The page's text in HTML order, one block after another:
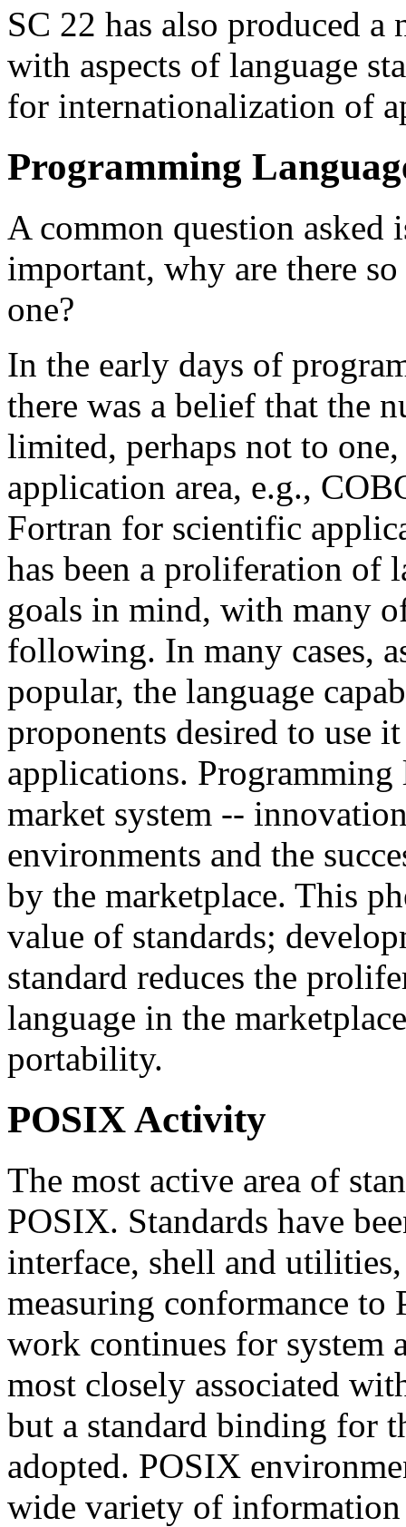
SC 22 has also produced
with aspects of language
for internationalization of
Programming
A common question asked
important, why are there
one?
In the early days of
there was a belief that the
limited, perhaps not to
application area, e.g.,
Fortran for scientific
has been a proliferation of
goals in mind, with many
following. In many cases,
popular, the language
proponents desired to use
applications. Programming
market system --
environments and the
by the marketplace. This
value of standards;
standard reduces the
language in the
portability.
POSIX Activity
The most active area of
POSIX. Standards have
interface, shell and
measuring conformance to
work continues for system
most closely associated
but a standard binding for
adopted. POSIX
wide variety of information